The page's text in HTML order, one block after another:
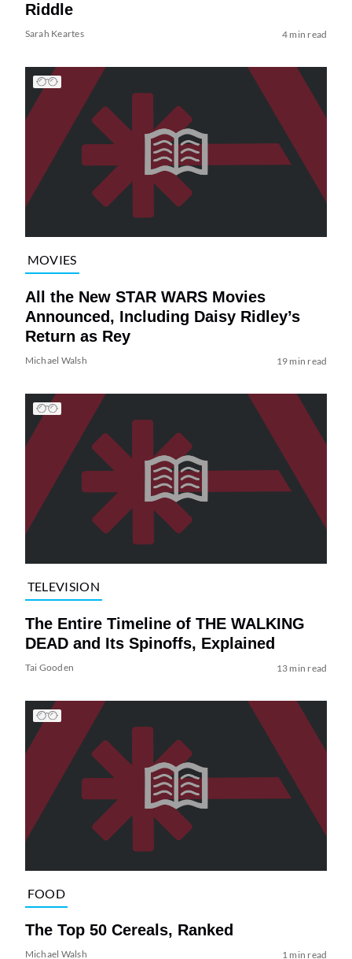
Riddle
Sarah Keartes 4 min read
MOVIES
All the New STAR WARS Movies
Announced, Including Daisy Ridley’s
Return as Rey
Michael Walsh 19 min read
TELEVISION
The Entire Timeline of THE WALKING
DEAD and Its Spinoffs, Explained
Tai Gooden 13 min read
FOOD
The Top 50 Cereals, Ranked
Michael Walsh 1 min read